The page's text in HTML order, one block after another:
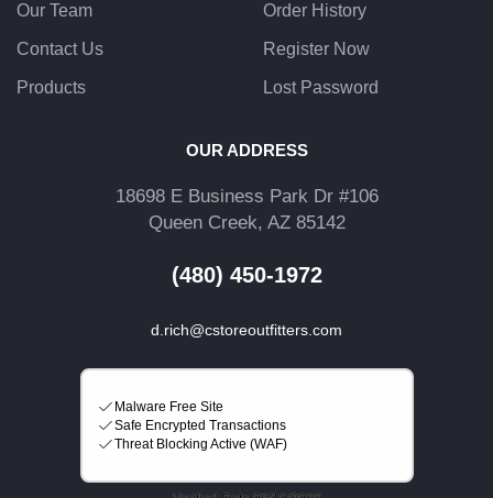
Our Team
Contact Us
Products
Order History
Register Now
Lost Password
OUR ADDRESS
18698 E Business Park Dr #106
Queen Creek, AZ 85142
(480) 450-1972
d.rich@cstoreoutfitters.com